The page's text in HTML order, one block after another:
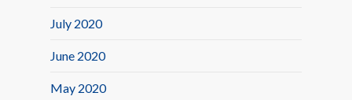
July 2020
June 2020
May 2020